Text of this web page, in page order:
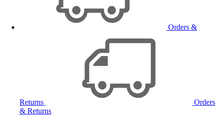
Orders &
Returns
Orders
& Returns